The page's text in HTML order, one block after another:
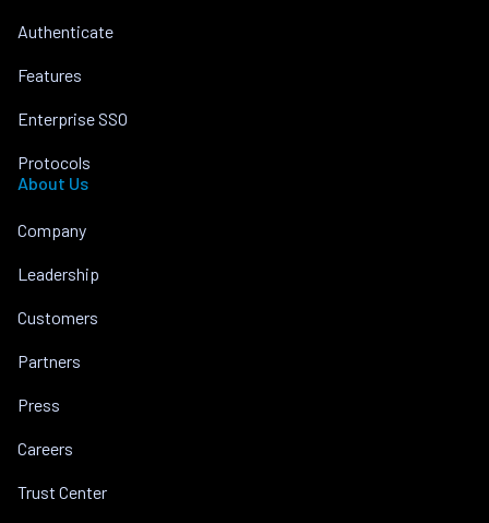
Authenticate
Features
Enterprise SSO
Protocols
About Us
Company
Leadership
Customers
Partners
Press
Careers
Trust Center